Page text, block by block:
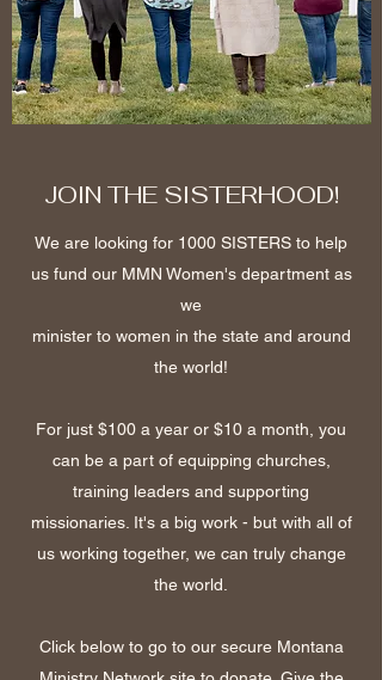
JOIN THE SISTERHOOD!
We are looking for 1000 SISTERS to help
us fund our MMN Women's department as
we
minister to women in the state and around
the world!
For just $100 a year or $10 a month, you
can be a part of equipping churches,
training leaders and supporting
missionaries. It's a big work - but with all of
us working together, we can truly change
the world.
Click below to go to our secure Montana